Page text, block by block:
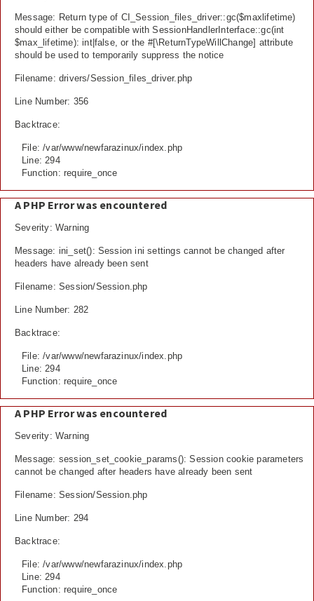
Message: Return type of CI_Session_files_driver::gc($maxlifetime)
should either be compatible with SessionHandlerInterface::gc(int
$max_lifetime): int|false, or the #[\ReturnTypeWillChange] attribute
should be used to temporarily suppress the notice
Filename: drivers/Session_files_driver.php
Line Number: 356
Backtrace:
File: /var/www/newfarazinux/index.php
Line: 294
Function: require_once
A PHP Error was encountered
Severity: Warning
Message: ini_set(): Session ini settings cannot be changed after
headers have already been sent
Filename: Session/Session.php
Line Number: 282
Backtrace:
File: /var/www/newfarazinux/index.php
Line: 294
Function: require_once
A PHP Error was encountered
Severity: Warning
Message: session_set_cookie_params(): Session cookie parameters
cannot be changed after headers have already been sent
Filename: Session/Session.php
Line Number: 294
Backtrace:
File: /var/www/newfarazinux/index.php
Line: 294
Function: require_once